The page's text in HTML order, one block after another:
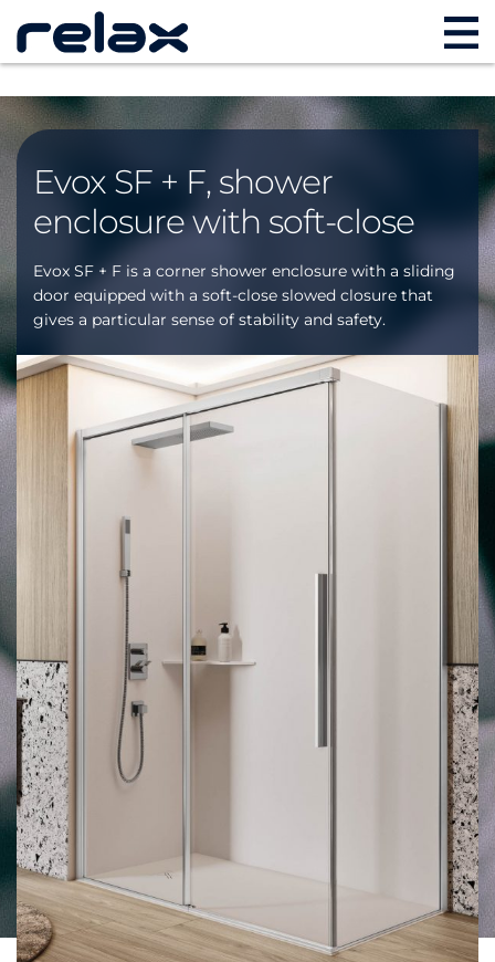
Evox SF + F, shower
enclosure with soft-close
Evox SF + F is a corner shower enclosure with a sliding
door equipped with a soft-close slowed closure that
gives a particular sense of stability and safety.